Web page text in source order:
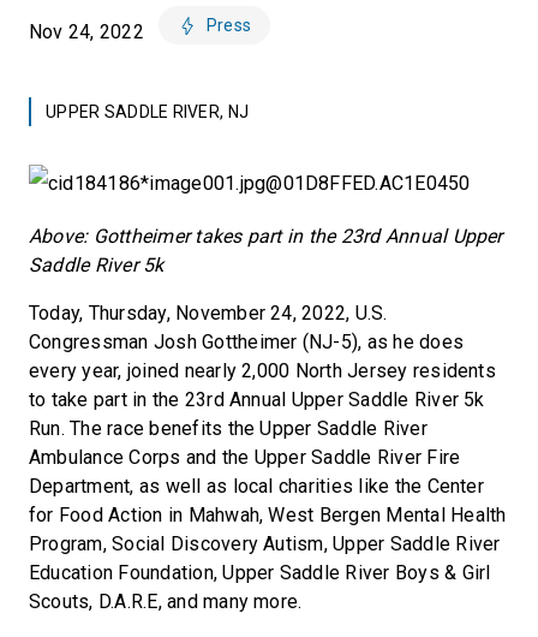
Nov 24, 2022 Press
UPPER SADDLE RIVER, NJ
Above: Gottheimer takes part in the 23rd Annual Upper
Saddle River 5k
Today, Thursday, November 24, 2022, U.S.
Congressman Josh Gottheimer (NJ-5), as he does
every year, joined nearly 2,000 North Jersey residents
to take part in the 23rd Annual Upper Saddle River 5k
Run. The race benefits the Upper Saddle River
Ambulance Corps and the Upper Saddle River Fire
Department, as well as local charities like the Center
for Food Action in Mahwah, West Bergen Mental Health
Program, Social Discovery Autism, Upper Saddle River
Education Foundation, Upper Saddle River Boys & Girl
Scouts, D.A.R.E, and many more.